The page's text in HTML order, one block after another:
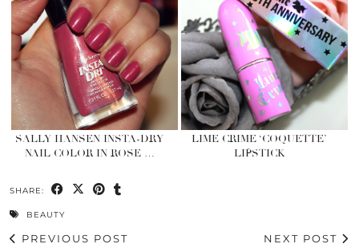
SALLY HANSEN INSTA-DRY
NAIL COLOR IN ROSE …
LIME CRIME ‘COQUETTE’
LIPSTICK
SHARE:
BEAUTY
PREVIOUS POST
NEXT POST